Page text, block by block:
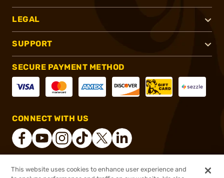
LEGAL
SUPPORT
SECURE PAYMENT METHOD
CONNECT WITH US
® 2026, Brownells, Inc. All rights reserved.
This website uses cookies to enhance user experience and